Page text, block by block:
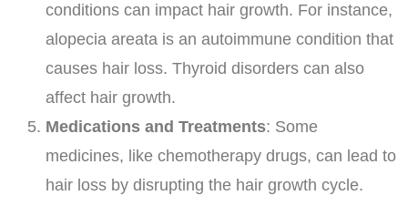
conditions can impact hair growth. For instance,
alopecia areata is an autoimmune condition that
causes hair loss. Thyroid disorders can also
affect hair growth.
Medications and Treatments: Some
medicines, like chemotherapy drugs, can lead to
hair loss by disrupting the hair growth cycle.